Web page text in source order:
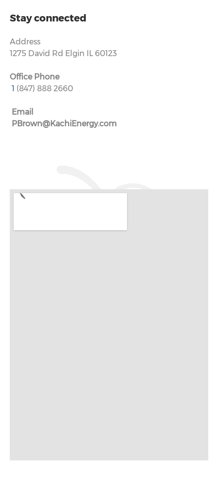
Stay connected
Address
1275 David Rd Elgin IL 60123
Office Phone
1 (847) 888 2660
Email
PBrown@KachiEnergy.com